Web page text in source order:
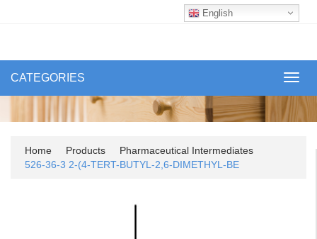
English
CATEGORIES
Home Products
Pharmaceutical Intermediates
526-36-3 2-(4-TERT-BUTYL-2,6-DIMETHYL-BE